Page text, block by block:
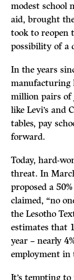
modest school
aid, brought
took to reopen
possibility of a
In the years
manufacturing
million pairs of
like Levi’s and
tables, pay
forward.
Today, hard-
threat. In
proposed a
claimed, “no
the Lesotho
estimates that
year – nearly
employment in
It’s tempting